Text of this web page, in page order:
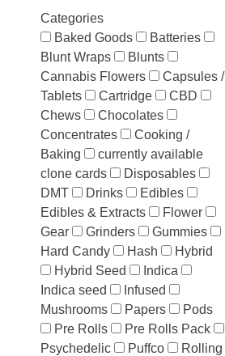
Categories
Baked Goods
Batteries
Blunt Wraps
Blunts
Cannabis Flowers
Capsules /
Tablets
Cartridge
CBD
Chews
Chocolates
Concentrates
Cooking /
Baking
currently available
clone cards
Disposables
DMT
Drinks
Edibles
Edibles & Extracts
Flower
Gear
Grinders
Gummies
Hard Candy
Hash
Hybrid
Hybrid Seed
Indica
Indica seed
Infused
Mushrooms
Papers
Pods
Pre Rolls
Pre Rolls Pack
Psychedelic
Puffco
Rolling